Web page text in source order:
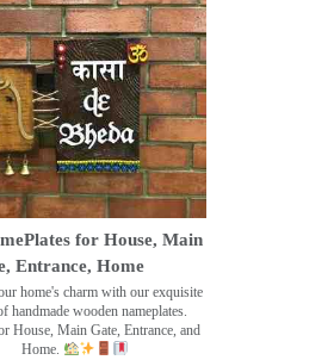
for House, Main
Entrance, Home
home's charm with our exquisite
handmade wooden nameplates.
House, Main Gate, Entrance, and
Home.